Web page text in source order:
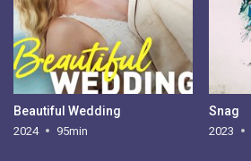
Beautiful Wedding
2024 95min
Snag
2023